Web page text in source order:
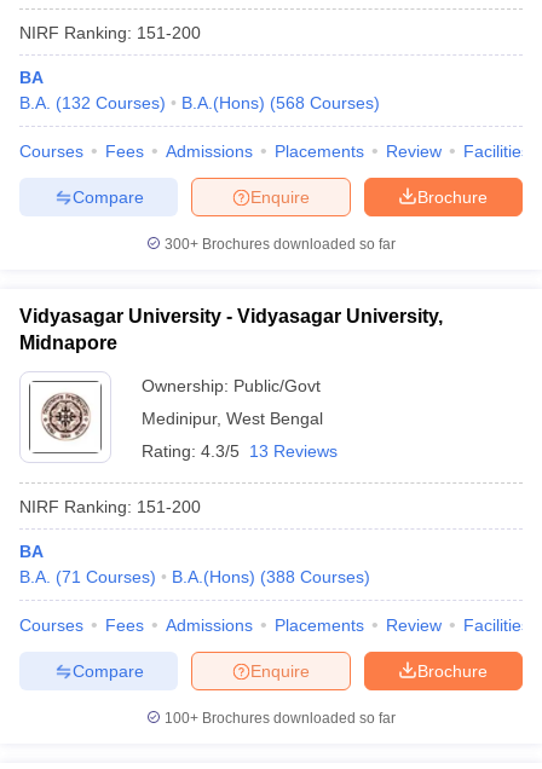
NIRF Ranking: 151-200
BA
B.A. (132 Courses) B.A.(Hons) (568 Courses)
Courses Fees Admissions Placements Review Facilities
Brochure
Enquire
Compare
300+ Brochures downloaded so far
Vidyasagar University - Vidyasagar University,
Midnapore
Ownership: Public/Govt
Medinipur, West Bengal
Rating: 4.3/5 13 Reviews
NIRF Ranking: 151-200
BA
B.A. (71 Courses) B.A.(Hons) (388 Courses)
Courses Fees Admissions Placements Review Facilities
Brochure
Enquire
Compare
100+ Brochures downloaded so far